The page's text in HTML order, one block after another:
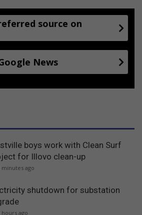
source on
News
boys work with Clean Surf
for Illovo clean-up
minutes ago
shutdown for substation
hours ago